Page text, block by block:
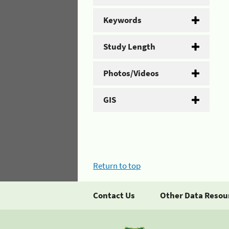
Keywords
Study Length
Photos/Videos
GIS
Return to top
Contact Us Other Data